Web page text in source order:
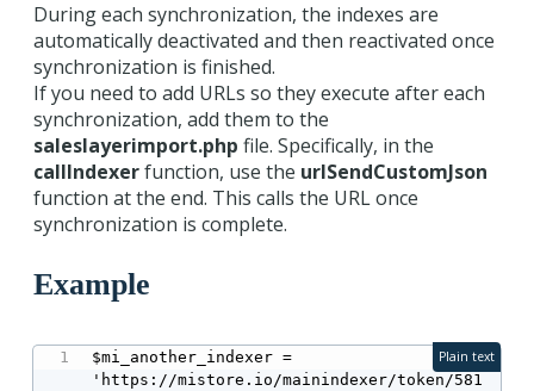
During each synchronization, the indexes are
automatically deactivated and then reactivated once
synchronization is finished.
If you need to add URLs so they execute after each
synchronization, add them to the
saleslayerimport.php file. Specifically, in the
callIndexerfunction, use the urlSendCustomJson
function at the end. This calls the URL once
synchronization is complete.
Example
$mi_another_indexer =
'https://mistore.io/mainindexer/token/581
Plain text